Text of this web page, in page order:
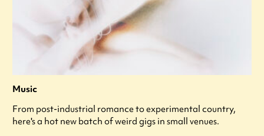
Music
From post-industrial romance to experimental country,
here's a hot new batch of weird gigs in small venues.